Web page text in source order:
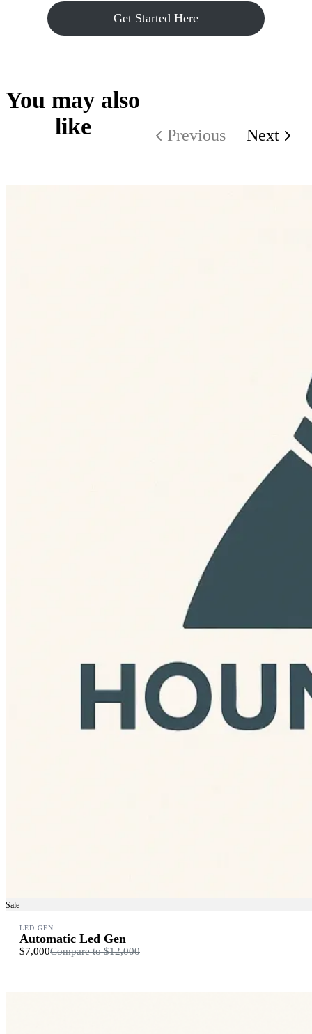
Get Started Here
You may also
like
Previous Next
Sale
LED GEN
Automatic Led Gen
$7,000Compare to$12,000